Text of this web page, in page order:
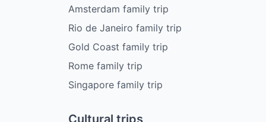
Amsterdam family trip
Rio de Janeiro family trip
Gold Coast family trip
Rome family trip
Singapore family trip
Cultural trips